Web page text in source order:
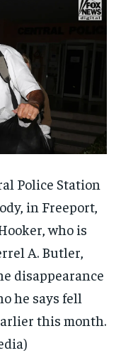
Police Station
in Freeport,
who is
A. Butler,
disappearance
he says fell
this month.